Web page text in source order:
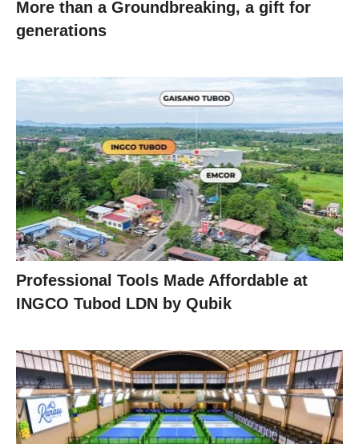
More than a Groundbreaking, a gift for
generations
Professional Tools Made Affordable at
INGCO Tubod LDN by Qubik